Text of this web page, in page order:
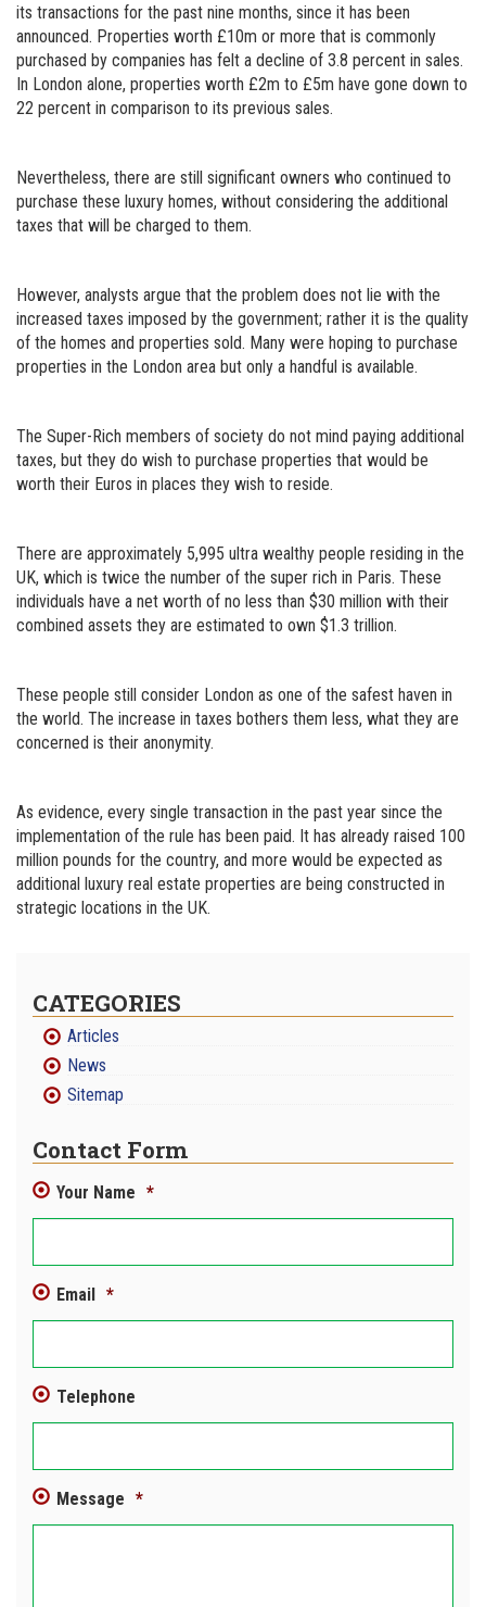
its transactions for the past nine months, since it has been
announced. Properties worth £10m or more that is commonly
purchased by companies has felt a decline of 3.8 percent in sales.
In London alone, properties worth £2m to £5m have gone down to
22 percent in comparison to its previous sales.
Nevertheless, there are still significant owners who continued to
purchase these luxury homes, without considering the additional
taxes that will be charged to them.
However, analysts argue that the problem does not lie with the
increased taxes imposed by the government; rather it is the quality
of the homes and properties sold. Many were hoping to purchase
properties in the London area but only a handful is available.
The Super-Rich members of society do not mind paying additional
taxes, but they do wish to purchase properties that would be
worth their Euros in places they wish to reside.
There are approximately 5,995 ultra wealthy people residing in the
UK, which is twice the number of the super rich in Paris. These
individuals have a net worth of no less than $30 million with their
combined assets they are estimated to own $1.3 trillion.
These people still consider London as one of the safest haven in
the world. The increase in taxes bothers them less, what they are
concerned is their anonymity.
As evidence, every single transaction in the past year since the
implementation of the rule has been paid. It has already raised 100
million pounds for the country, and more would be expected as
additional luxury real estate properties are being constructed in
strategic locations in the UK.
CATEGORIES
Articles
News
Sitemap
Contact Form
Your Name *
Email *
Telephone
Message *